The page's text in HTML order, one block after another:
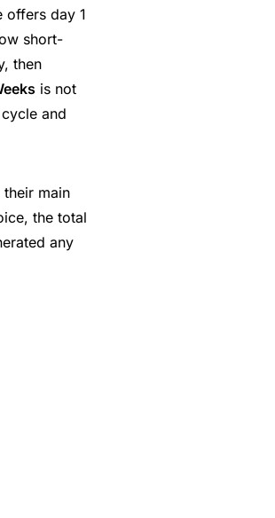
offers day 1
short-
then
is not
and
main
the total
any